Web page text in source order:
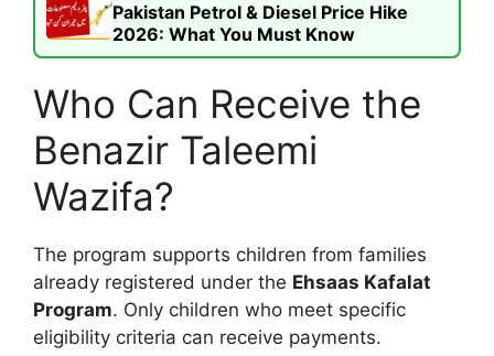
Pakistan Petrol & Diesel Price Hike
2026: What You Must Know
Who Can Receive the
Benazir Taleemi
Wazifa?
The program supports children from families
already registered under the Ehsaas Kafalat
Program. Only children who meet specific
eligibility criteria can receive payments.